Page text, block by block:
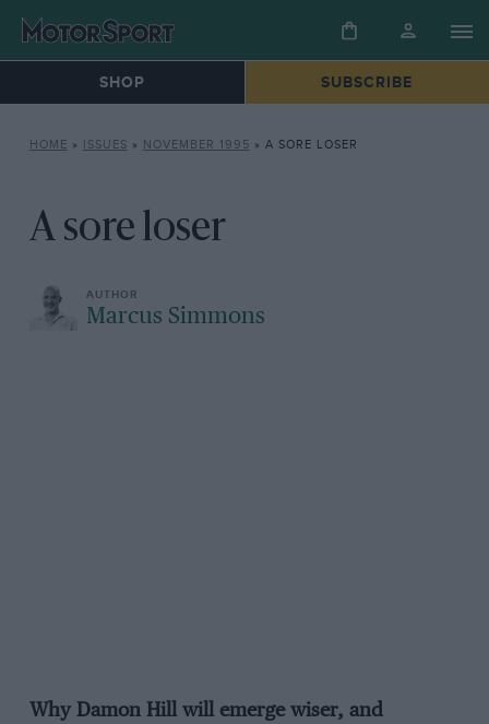
SHOP SUBSCRIBE
HOME » ISSUES » NOVEMBER 1995 » A SORE LOSER
A sore loser
Marcus Simmons
Why Damon Hill will emerge wiser, and